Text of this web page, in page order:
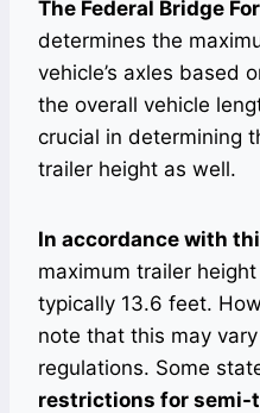
The Federal Bridge
determines the
vehicle’s axles based
the overall vehicle
crucial in determining
trailer height as well.
In accordance with
maximum trailer
typically 13.6 feet.
note that this may
regulations. Some
restrictions for semi-